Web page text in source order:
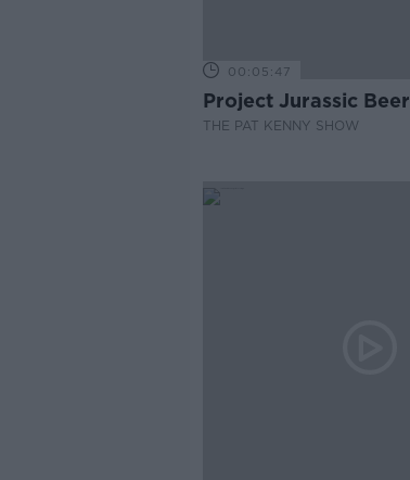
00:05:47
Project Jurassic Beer
THE PAT KENNY SHOW